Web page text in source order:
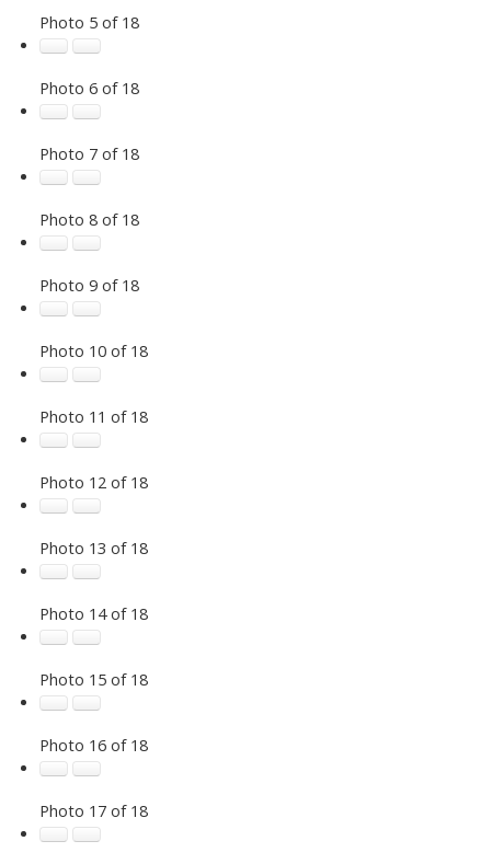
Photo 5 of 18
Photo 6 of 18
Photo 7 of 18
Photo 8 of 18
Photo 9 of 18
Photo 10 of 18
Photo 11 of 18
Photo 12 of 18
Photo 13 of 18
Photo 14 of 18
Photo 15 of 18
Photo 16 of 18
Photo 17 of 18